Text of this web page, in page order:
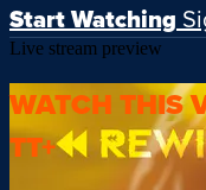
Start Watching
Live stream preview
WATCH THIS
TT+